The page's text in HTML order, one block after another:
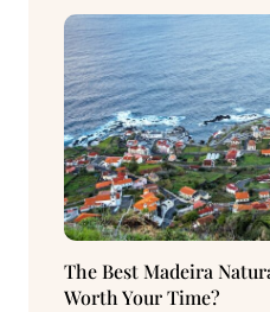
The Best Madeira
Worth Your Time?